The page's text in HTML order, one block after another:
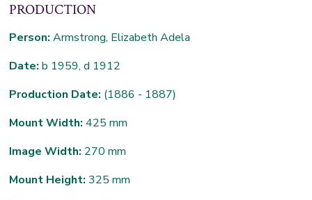
PRODUCTION
Person: Armstrong, Elizabeth Adela
Date: b 1959, d 1912
Production Date: (1886 - 1887)
Mount Width: 425 mm
Image Width: 270 mm
Mount Height: 325 mm